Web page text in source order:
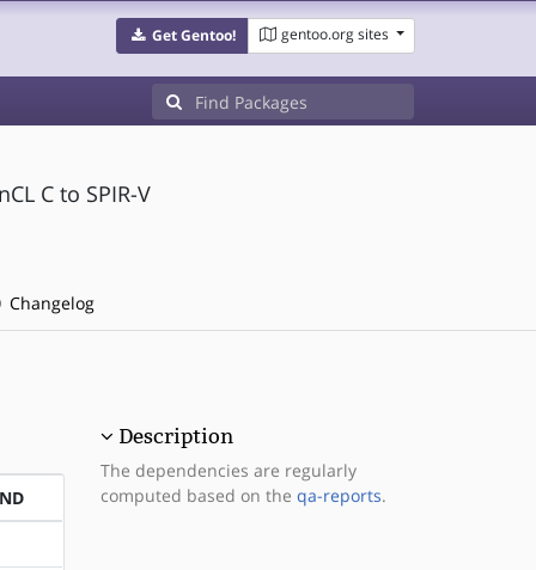
Get Gentoo! gentoo.org sites
C to SPIR-V
Changelog
Description
The dependencies are regularly
computed based on the qa-reports.